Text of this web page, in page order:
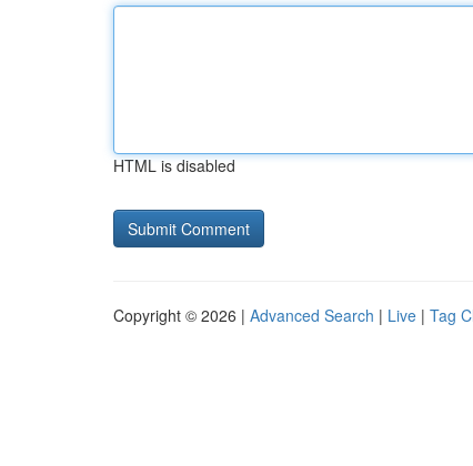
HTML is disabled
Copyright © 2026 | Advanced Search | Live | Tag